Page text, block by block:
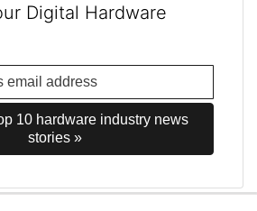
Digital Hardware
10 hardware industry news
stories »